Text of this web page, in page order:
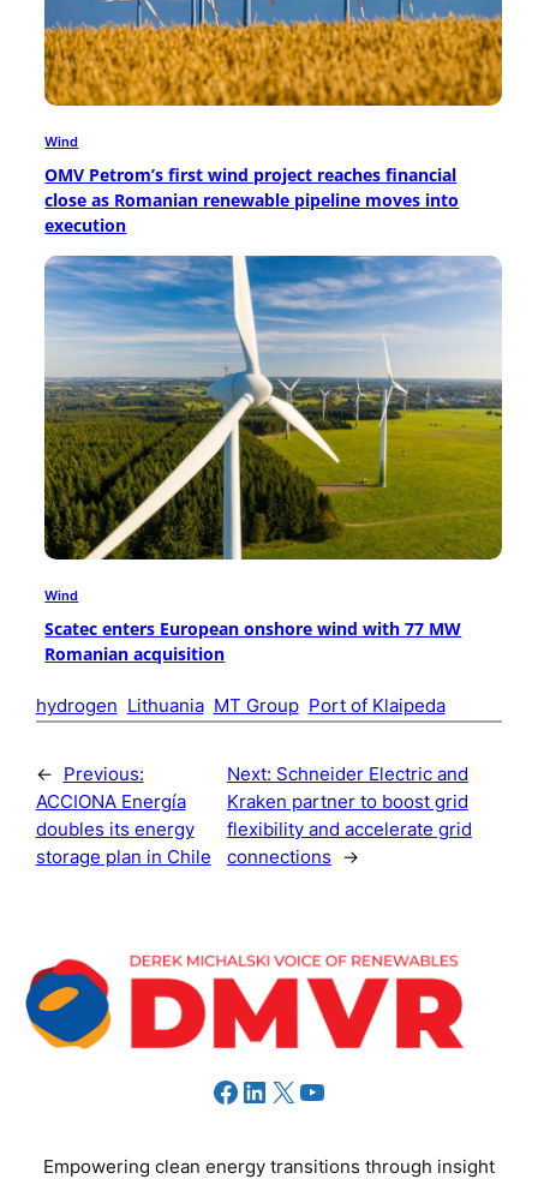
Wind
OMV Petrom’s first wind project reaches financial
close as Romanian renewable pipeline moves into
execution
Wind
Scatec enters European onshore wind with 77 MW
Romanian acquisition
hydrogen Lithuania MT Group Port of Klaipeda
←
Previous:
ACCIONA Energía
doubles its energy
storage plan in Chile
Next: Schneider Electric and
Kraken partner to boost grid
flexibility and accelerate grid
connections
→
Facebook
LinkedIn
X YouTube
Empowering clean energy transitions through insight